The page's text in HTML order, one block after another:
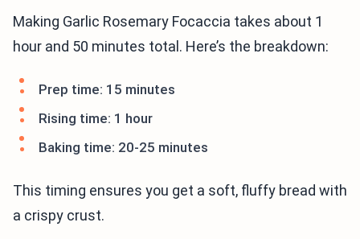
Making Garlic Rosemary Focaccia takes about 1
hour and 50 minutes total. Here’s the breakdown:
Prep time: 15 minutes
Rising time: 1 hour
Baking time: 20-25 minutes
This timing ensures you get a soft, fluffy bread with
a crispy crust.